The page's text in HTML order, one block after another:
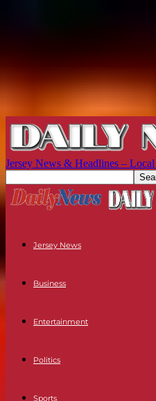
Jersey News & Headlines –
Jersey News
Business
Entertainment
Politics
Sports